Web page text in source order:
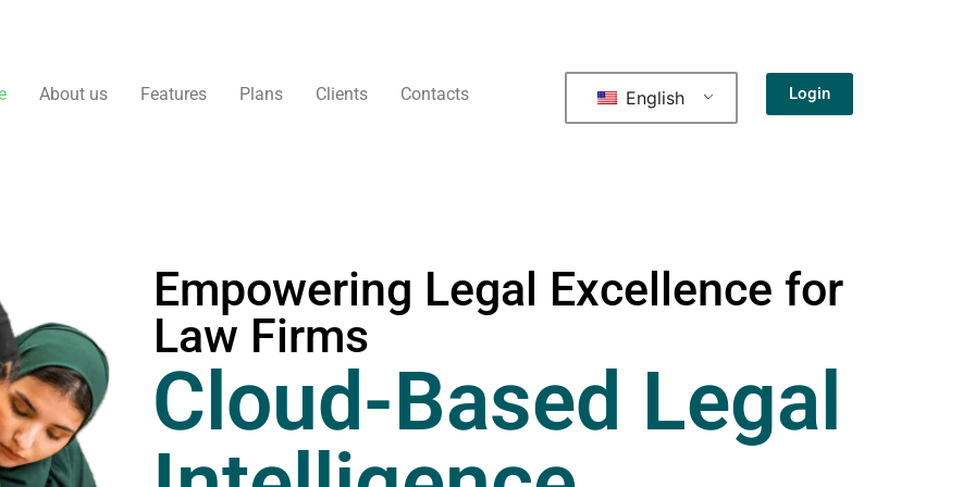
About us Features Plans Clients Contacts English Login
Empowering Legal Excellence for
Law Firms
Cloud-Based Legal